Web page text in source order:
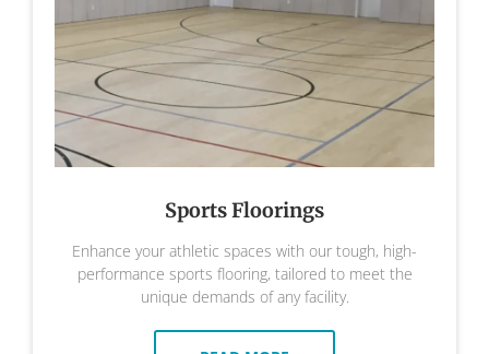
Sports Floorings
Enhance your athletic spaces with our tough, high-
performance sports flooring, tailored to meet the
unique demands of any facility.